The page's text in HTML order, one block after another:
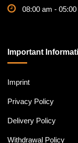
08:00 am - 05:00
Important
Imprint
Privacy Policy
Delivery Policy
Withdrawal Policy